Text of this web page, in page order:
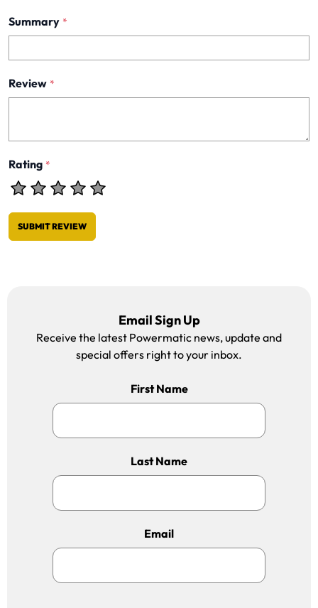
Summary *
Review *
Rating *
SUBMIT REVIEW
Email Sign Up
Receive the latest Powermatic news, update and
special offers right to your inbox.
First Name
Last Name
Email